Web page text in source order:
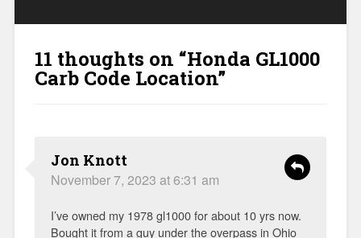
11 thoughts on “Honda GL1000
Carb Code Location”
Jon Knott
November 7, 2023 at 6:31 am
I’ve owned my 1978 gl1000 for about 10 yrs now.
Bought it from a guy under the overpass in Ohio